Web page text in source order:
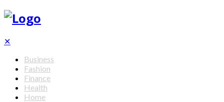
✕
Business
Fashion
Finance
Health
Home